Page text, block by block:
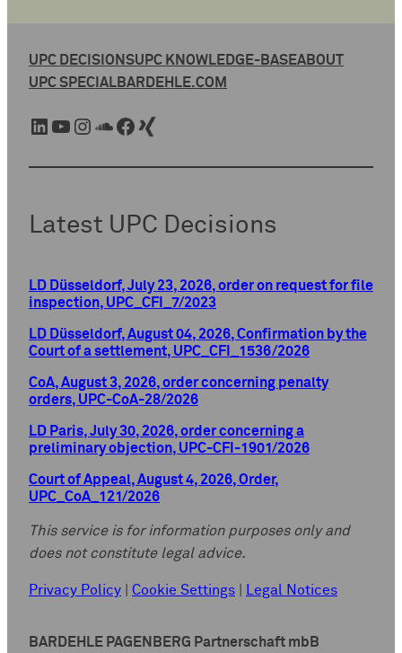
UPC DECISIONSUPC KNOWLEDGE-BASEABOUT
UPC SPECIALBARDEHLE.COM
LinkedIn YouTube Instagram SoundCloud Facebook Xing
Latest UPC Decisions
LD Düsseldorf, July 23, 2026, order on request for file
inspection, UPC_CFI_7/2023
LD Düsseldorf, August 04, 2026, Confirmation by the
Court of a settlement, UPC_CFI_1536/2026
CoA, August 3, 2026, order concerning penalty
orders, UPC-CoA-28/2026
LD Paris, July 30, 2026, order concerning a
preliminary objection, UPC-CFI-1901/2026
Court of Appeal, August 4, 2026, Order,
UPC_CoA_121/2026
This service is for information purposes only and
does not constitute legal advice.
Privacy Policy Cookie Settings Legal Notices
BARDEHLE PAGENBERG Partnerschaft mbB